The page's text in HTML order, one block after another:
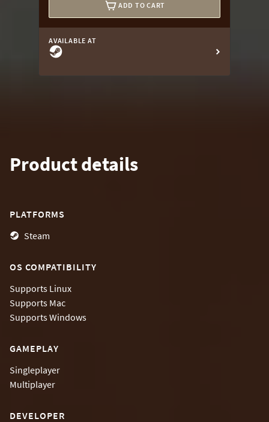
ADD TO CART
AVAILABLE AT
Product details
PLATFORMS
Steam
OS COMPATIBILITY
Supports Linux
Supports Mac
SupportsWindows
GAMEPLAY
Singleplayer
Multiplayer
DEVELOPER